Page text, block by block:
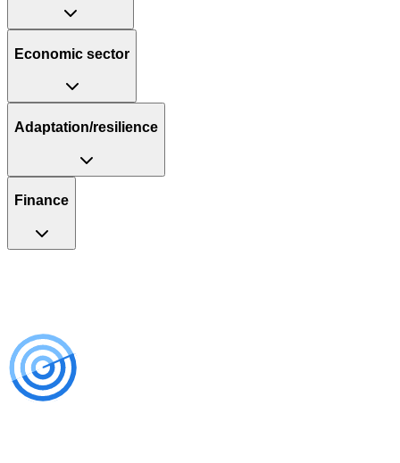
Economic sector
Adaptation/resilience
Finance